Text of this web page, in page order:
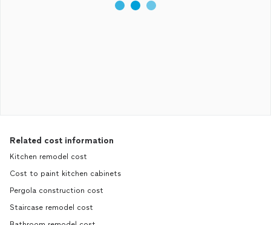
Related cost information
Kitchen remodel cost
Cost to paint kitchen cabinets
Pergola construction cost
Staircase remodel cost